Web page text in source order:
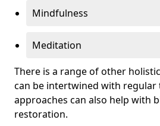
Mindfulness
Meditation
There is a range of other
can be intertwined with regular
approaches can also help with
restoration.